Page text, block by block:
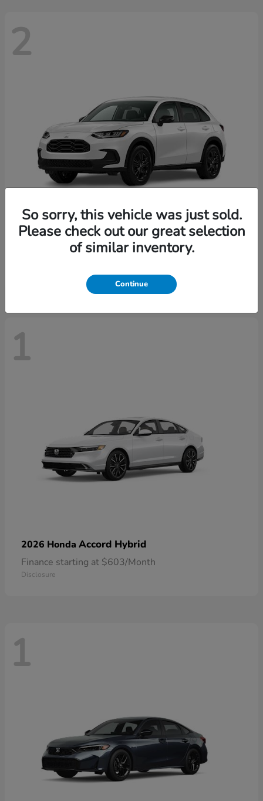
2
2026 HondaHR-V
Finance starting at $455/Month
1
2026 Honda Accord Hybrid
Finance starting at $603/Month
Disclosure
1
So sorry, this vehicle was just sold.
Please check out our great selection
of similar inventory.
Continue